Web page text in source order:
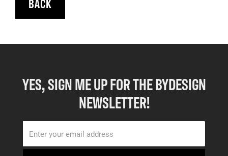
YES, SIGN ME UP FOR THE BYDESIGN
NEWSLETTER!